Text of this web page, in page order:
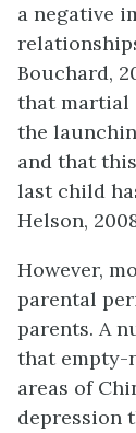
a negative
Bouchard,
that martial
the
and that
last child
Helson,
However,
parental
parents. A
that empty-
areas of
depression